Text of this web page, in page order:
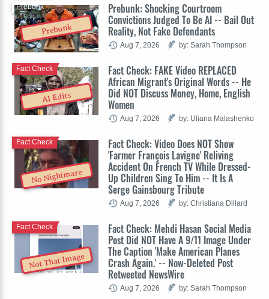
Prebunk
Prebunk: Shocking Courtroom
Convictions Judged To Be AI -- Bail Out
Reality, Not Fake Defendants
Prebunk
Aug 7, 2026 by: Sarah Thompson
AI Edits
Fact Check: FAKE Video REPLACED
African Migrant's Original Words -- He
Did NOT Discuss Money, Home, English
Women
Fact Check
Aug 7, 2026 by: Uliana Malashenko
No Nightmare
Fact Check: Video Does NOT Show
'Farmer François Lavigne' Reliving
Accident On French TV While Dressed-
Up Children Sing To Him -- It Is A
Serge Gainsbourg Tribute
Fact Check
Aug 7, 2026 by: Christiana Dillard
Not That Image
Fact Check: Mehdi Hasan Social Media
Post Did NOT Have A 9/11 Image Under
The Caption 'Make American Planes
Crash Again.' -- Now-Deleted Post
Retweeted NewsWire
Fact Check
Aug 7, 2026 by: Sarah Thompson